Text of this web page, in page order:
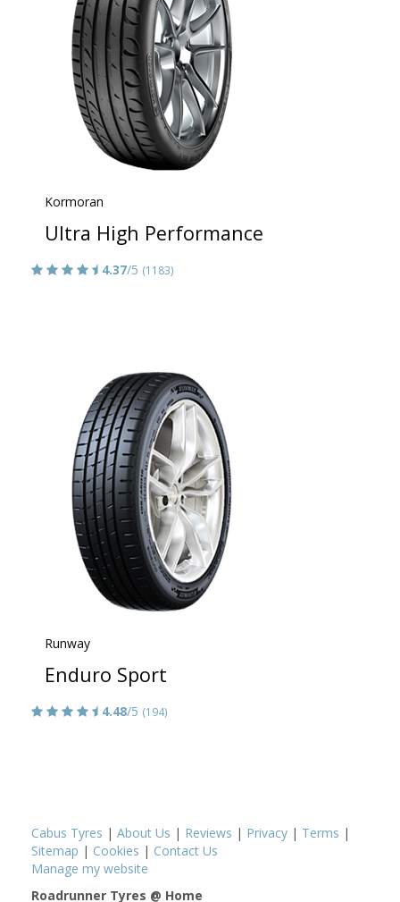
Kormoran
Ultra High Performance
4.37/5 (1183)
Runway
Enduro Sport
4.48/5 (194)
Cabus Tyres | About Us | Reviews | Privacy | Terms |
Sitemap | Cookies | Contact Us
Manage my website
Roadrunner Tyres @ Home